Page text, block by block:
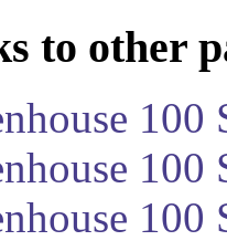
to other
100
100